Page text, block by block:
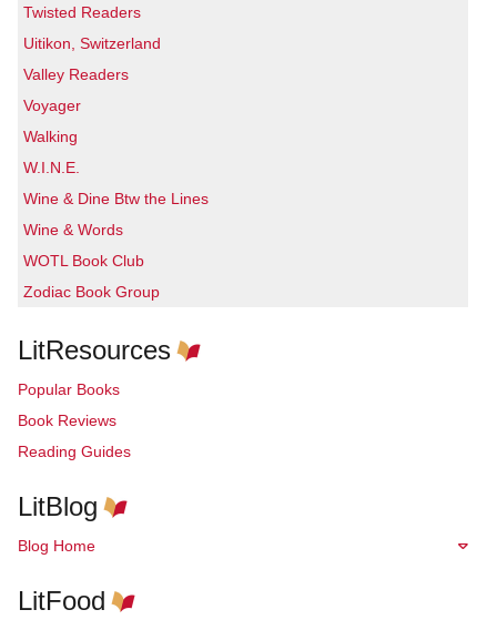
Twisted Readers
Uitikon, Switzerland
Valley Readers
Voyager
Walking
W.I.N.E.
Wine & Dine Btw the Lines
Wine & Words
WOTL Book Club
Zodiac Book Group
LitResources
Popular Books
Book Reviews
Reading Guides
LitBlog
Blog Home
LitFood